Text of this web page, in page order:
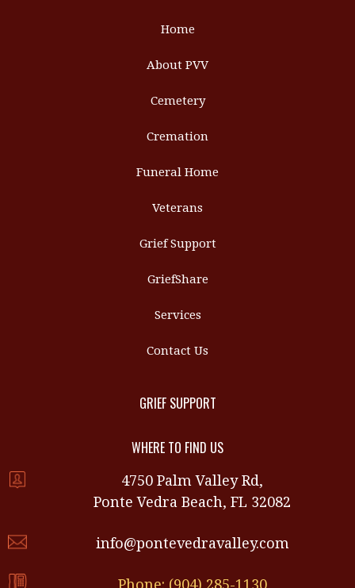
Home
About PVV
Cemetery
Cremation
Funeral Home
Veterans
Grief Support
GriefShare
Services
Contact Us
GRIEF SUPPORT
WHERE TO FIND US
4750 Palm Valley Rd,
Ponte Vedra Beach, FL 32082
info@pontevedravalley.com
Phone: (904) 285-1130